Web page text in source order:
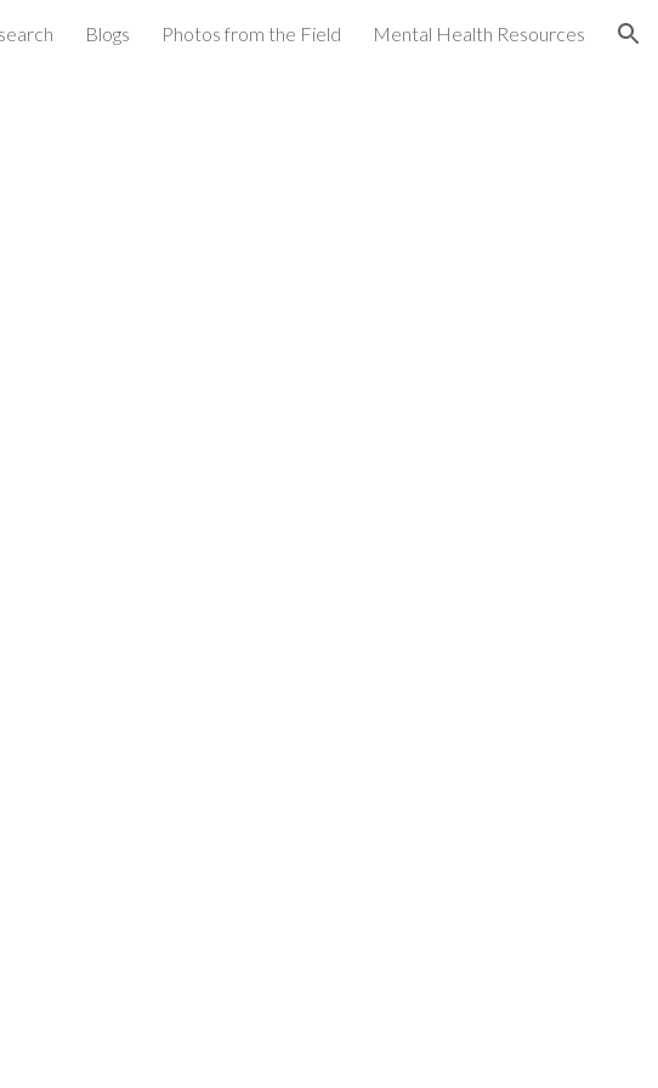
to navigation
Blogs Photos from the Field Mental Health Resources